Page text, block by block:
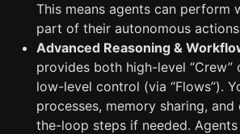
This means agents can perform
part of their autonomous
Advanced Reasoning &
provides both high-level “Crew”
low-level control (via “Flows”).
processes, memory sharing,
the-loop steps if needed.